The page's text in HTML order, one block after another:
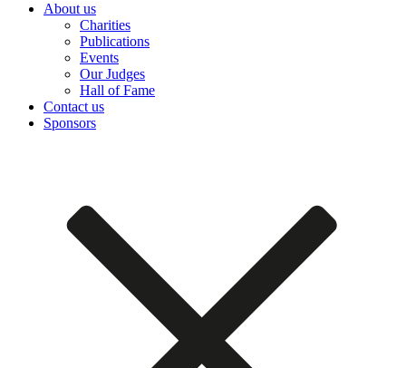
About us
Charities
Publications
Events
Our Judges
Hall of Fame
Contact us
Sponsors